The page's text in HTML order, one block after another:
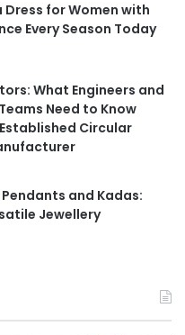
Dress for Women with
Every Season Today
What Engineers and
Need to Know
Circular
and Kadas:
Jewellery